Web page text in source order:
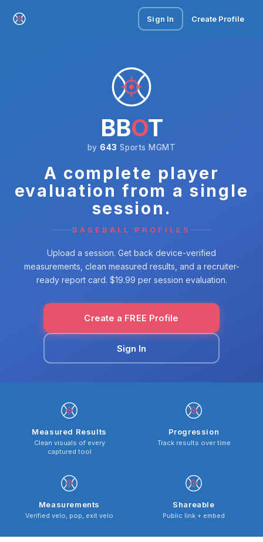
Sign In Create Profile
BBOT
by 643 Sports MGMT
A complete player
evaluation from a single
session.
BASEBALL PROFILES
Upload a session. Get back device-verified
measurements, clean measured results, and a recruiter-
ready report card. $19.99 per session evaluation.
Create a FREE Profile
Sign In
Measured Results
Clean visuals of every
captured tool
Progression
Track results over time
Measurements
Verified velo, pop, exit velo
Shareable
Public link + embed